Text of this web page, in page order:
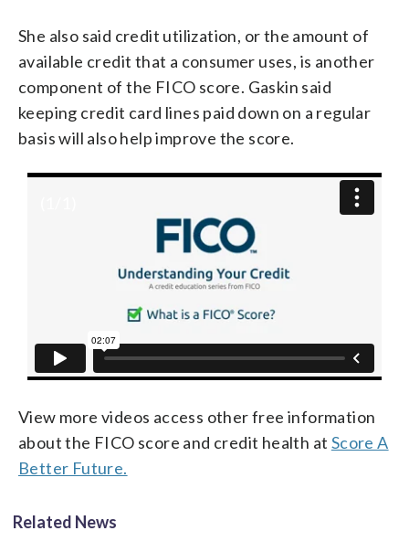
She also said credit utilization, or the amount of
available credit that a consumer uses, is another
component of the FICO score. Gaskin said
keeping credit card lines paid down on a regular
basis will also help improve the score.
View more videos access other free information
about the FICO score and credit health at Score A
Better Future.
Related News